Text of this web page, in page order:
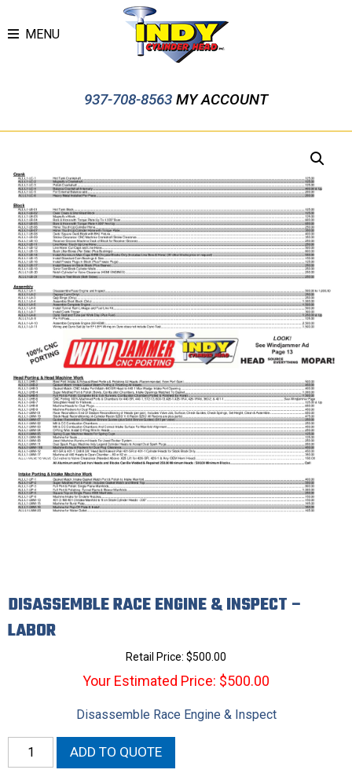
MENU
937-708-8563 MY ACCOUNT
DISASSEMBLE RACE ENGINE & INSPECT –
LABOR
Retail Price: $500.00
Your Estimated Price: $500.00
Disassemble Race Engine & Inspect
Disassemble
Race
ADD TO QUOTE